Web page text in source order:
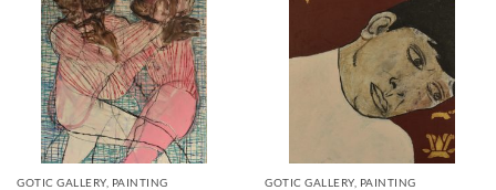
GOTIC GALLERY, PAINTING GOTIC GALLERY, PAINTING